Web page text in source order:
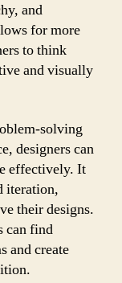
and
for more
to think
and visually
solving
designers can
effectively. It
iteration,
their designs.
can find
and create